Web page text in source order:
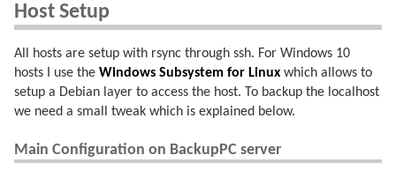
Host Setup
All hosts are setup with rsync through ssh. For Windows 10
hosts I use the Windows Subsystem for Linux which allows to
setup a Debian layer to access the host. To backup the localhost
we need a small tweak which is explained below.
Main Configuration on BackupPC server